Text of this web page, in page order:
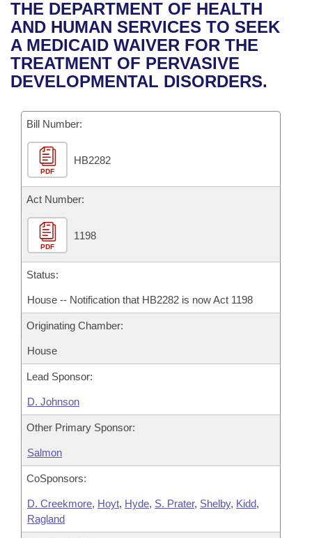
Bills in House Committees
Bills in Senate Committees
Bills in Joint Committees
Meetings Of The Whole/Business Meetings
Recent Activities
Recently Filed
Personalized Bill Tracking
Bills Returned from Committee
Bill Conflicts Report
House
Senate
House Budget
Senate Budget
House Roll Call
Uncodified Historic Legislation
Governor's Veto List
Search Center
THE DEPARTMENT OF HEALTH
AND HUMAN SERVICES TO SEEK
A MEDICAID WAIVER FOR THE
TREATMENT OF PERVASIVE
DEVELOPMENTAL DISORDERS.
Bill Number:
PDF
HB2282
Act Number:
PDF
1198
Status:
House -- Notification that HB2282 is now Act 1198
Originating Chamber:
House
Lead Sponsor:
D. Johnson
Other Primary Sponsor:
Salmon
CoSponsors:
D. Creekmore, Hoyt, Hyde, S. Prater, Shelby, Kidd,
Ragland